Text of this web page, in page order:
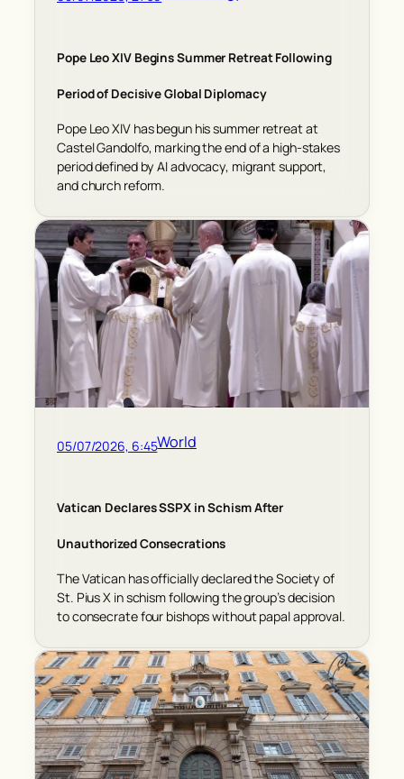
Pope Leo XIV Begins Summer Retreat Following
Period of Decisive Global Diplomacy
Pope Leo XIV has begun his summer retreat at
Castel Gandolfo, marking the end of a high-stakes
period defined by AI advocacy, migrant support,
and church reform.
05/07/2026, 6:45World
Vatican Declares SSPX in Schism After
Unauthorized Consecrations
The Vatican has officially declared the Society of
St. Pius X in schism following the group’s decision
to consecrate four bishops without papal approval.